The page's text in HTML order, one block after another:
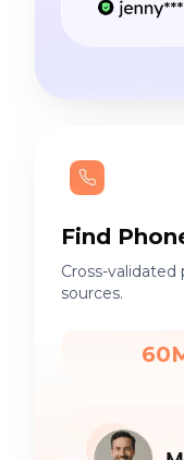
Find
Cross-
sources.